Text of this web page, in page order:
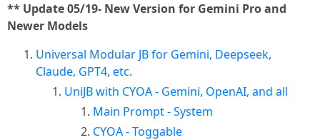
** Update 05/19- New Version for Gemini Pro and
Newer Models
Universal Modular JB for Gemini, Deepseek,
Claude, GPT4, etc.
UniJB with CYOA - Gemini, OpenAI, and all
Main Prompt - System
CYOA - Toggable